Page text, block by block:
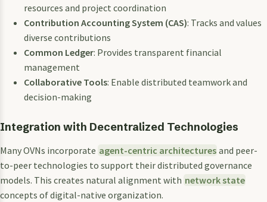
resources and project coordination
Contribution Accounting System (CAS): Tracks and values
diverse contributions
Common Ledger: Provides transparent financial
management
Collaborative Tools: Enable distributed teamwork and
decision-making
Integration with Decentralized Technologies
Many OVNs incorporate agent-centric architectures and peer-
to-peer technologies to support their distributed governance
models. This creates natural alignment with network state
concepts of digital-native organization.